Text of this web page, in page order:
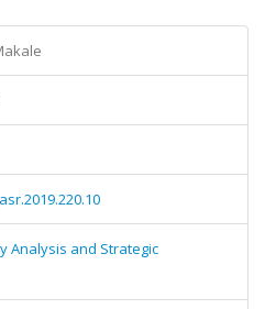
Analysis and Strategic